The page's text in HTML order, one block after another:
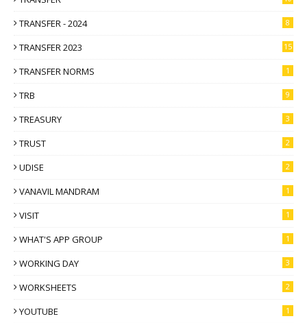
TRANSFER - 2024 8
TRANSFER 2023 15
TRANSFER NORMS 1
TRB 9
TREASURY 3
TRUST 2
UDISE 2
VANAVIL MANDRAM 1
VISIT 1
WHAT'S APP GROUP 1
WORKING DAY 3
WORKSHEETS 2
YOUTUBE 1